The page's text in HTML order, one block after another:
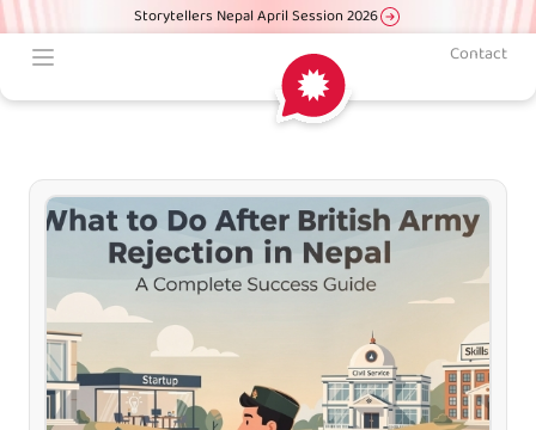
Storytellers Nepal April Session 2026
Contact